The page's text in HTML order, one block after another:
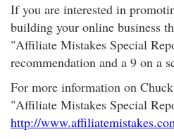
If you are interested in
building your online business
"Affiliate Mistakes Special
recommendation and a 9 on a
For more information on
"Affiliate Mistakes Special
http://